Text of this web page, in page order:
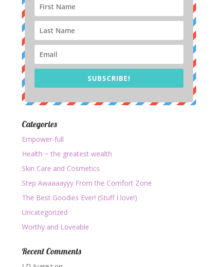
SUBSCRIBE!
Categories
Empower-full
Health ~ the greatest wealth
Skin Care and Cosmetics
Step Awaaaayyy From the Comfort Zone
The Best Goodies Ever! (Stuff I love!)
Uncategorized
Worthy and Loveable
Recent Comments